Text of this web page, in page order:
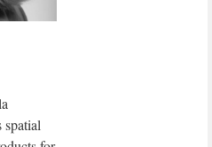
spatial